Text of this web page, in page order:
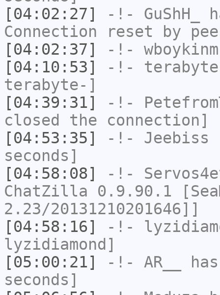
[04:02:27]
-!- GuShH_
Connection reset by
[04:02:37]
-!- wboykinm
[04:10:53]
-!-
terabyte-]
[04:39:31]
-!-
closed the connection]
[04:53:35]
-!- Jeebiss
seconds]
[04:58:08]
-!-
ChatZilla 0.9.90.1
2.23/20131210201646]]
[04:58:16]
-!-
lyzidiamond]
[05:00:21]
-!- AR__
seconds]